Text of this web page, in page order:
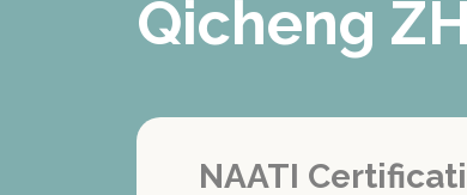
Qicheng
NAATI